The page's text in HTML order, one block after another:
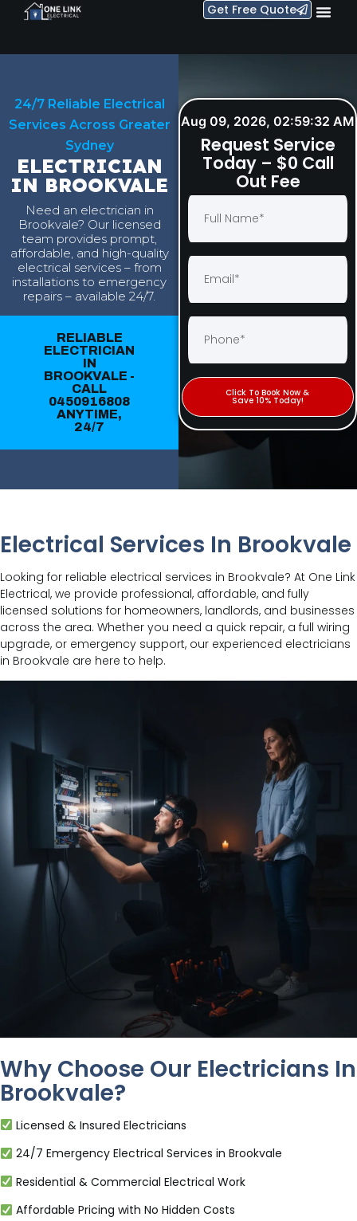
Get Free Quote
24/7 Reliable Electrical
Services Across Greater
Sydney
ELECTRICIAN
IN BROOKVALE
Need an electrician in
Brookvale? Our licensed
team provides prompt,
affordable, and high-quality
electrical services – from
installations to emergency
repairs – available 24/7.
RELIABLE
ELECTRICIAN
IN
BROOKVALE -
CALL
0450916808
ANYTIME,
24/7
Aug 09, 2026, 02:59:33 AM
Request Service
Today – $0 Call
Out Fee
Click To Book Now &
Save 10% Today!
Electrical Services In Brookvale
Looking for reliable electrical services in Brookvale? At One Link
Electrical, we provide professional, affordable, and fully
licensed solutions for homeowners, landlords, and businesses
across the area. Whether you need a quick repair, a full wiring
upgrade, or emergency support, our experienced electricians
in Brookvale are here to help.
Why Choose Our Electricians In
Brookvale?
Licensed & Insured Electricians
24/7 Emergency Electrical Services in Brookvale
Residential & Commercial Electrical Work
Affordable Pricing with No Hidden Costs